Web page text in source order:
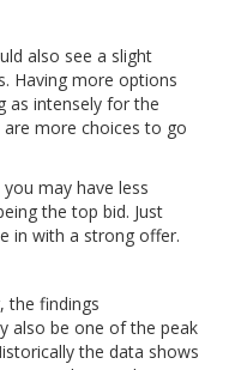
also see a slight
Having more options
as intensely for the
more choices to go
you may have less
the top bid. Just
in with a strong offer.
the findings
also be one of the peak
the data shows